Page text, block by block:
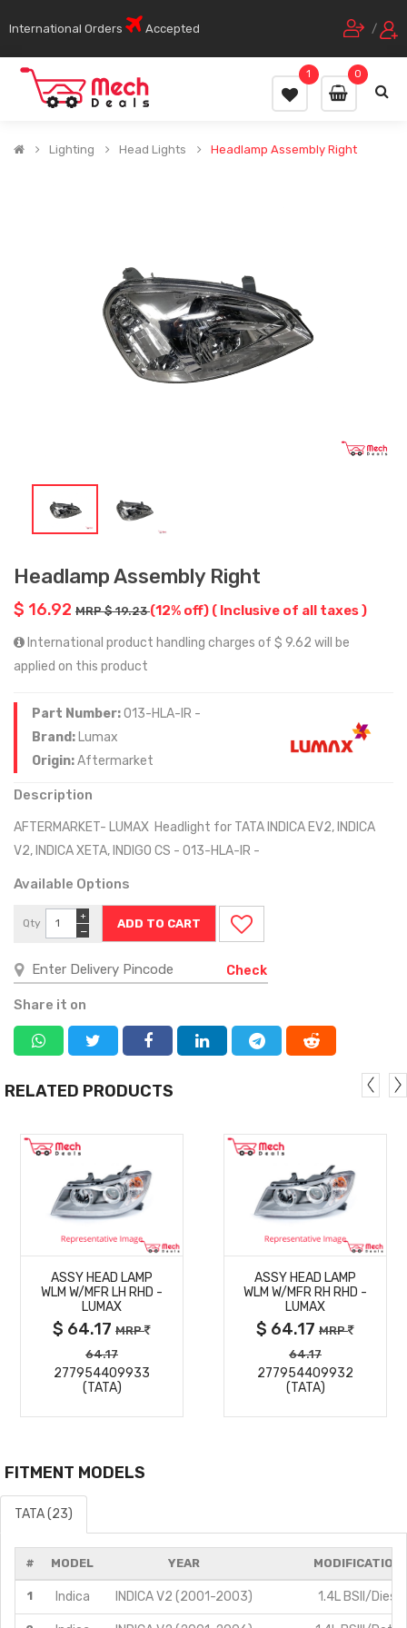
International Orders Accepted /
0
1
Lighting Head Lights Headlamp Assembly Right
Headlamp Assembly Right
$ 16.92 MRP $ 19.23(12% off) ( Inclusive of all taxes )
International product handling charges of $ 9.62 will be
applied on this product
Part Number:013-HLA-IR -
Brand: Lumax
Origin:Aftermarket
Description
AFTERMARKET- LUMAX Headlight for TATA INDICA EV2, INDICA
V2, INDICA XETA, INDIGO CS - 013-HLA-IR -
Available Options
Qty
−
+
Check
Share it on
RELATED PRODUCTS
MORE
DETAILS
ASSY HEAD LAMP
WLM W/MFR LH RHD -
LUMAX
$ 64.17 MRP
64.17
277954409933
(TATA)
MORE
DETAILS
ASSY HEAD LAMP
WLM W/MFR RH RHD -
LUMAX
$ 64.17 MRP
64.17
277954409932
(TATA)
FITMENT MODELS
TATA (23)
# MODEL YEAR
1 Indica INDICA V2 (2001-2003) 1.4L BSII/Diesel